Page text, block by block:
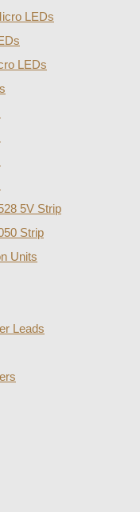
LEDs
LEDs
5V Strip
Strip
Units
Leads